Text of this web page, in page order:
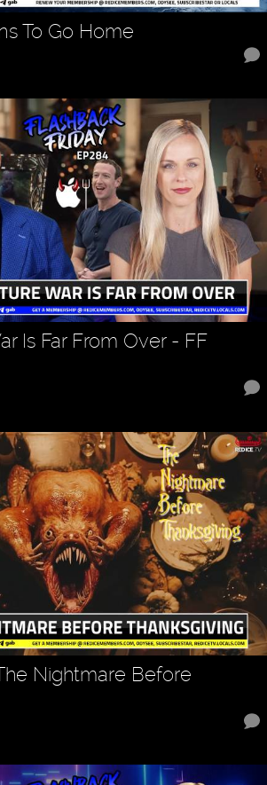
To Go Home
Is Far From Over - FF
Nightmare Before